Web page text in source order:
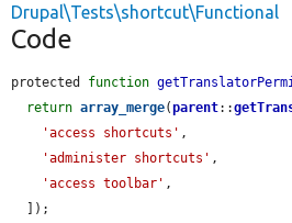
Drupal\Tests\shortcut\Functional
Code
protected function
return array_merge(parent::
'access shortcuts' ,
'administer shortcuts' ,
'access toolbar' ,